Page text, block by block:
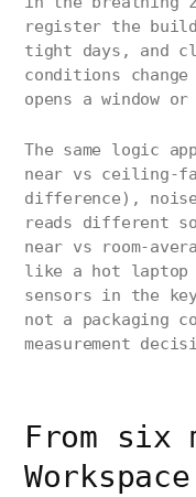
register the
tight days, and
conditions
opens a window
The same logic
near vs ceiling-
difference),
reads different
near vs room-
like a hot
sensors in the
not a packaging
measurement
From six